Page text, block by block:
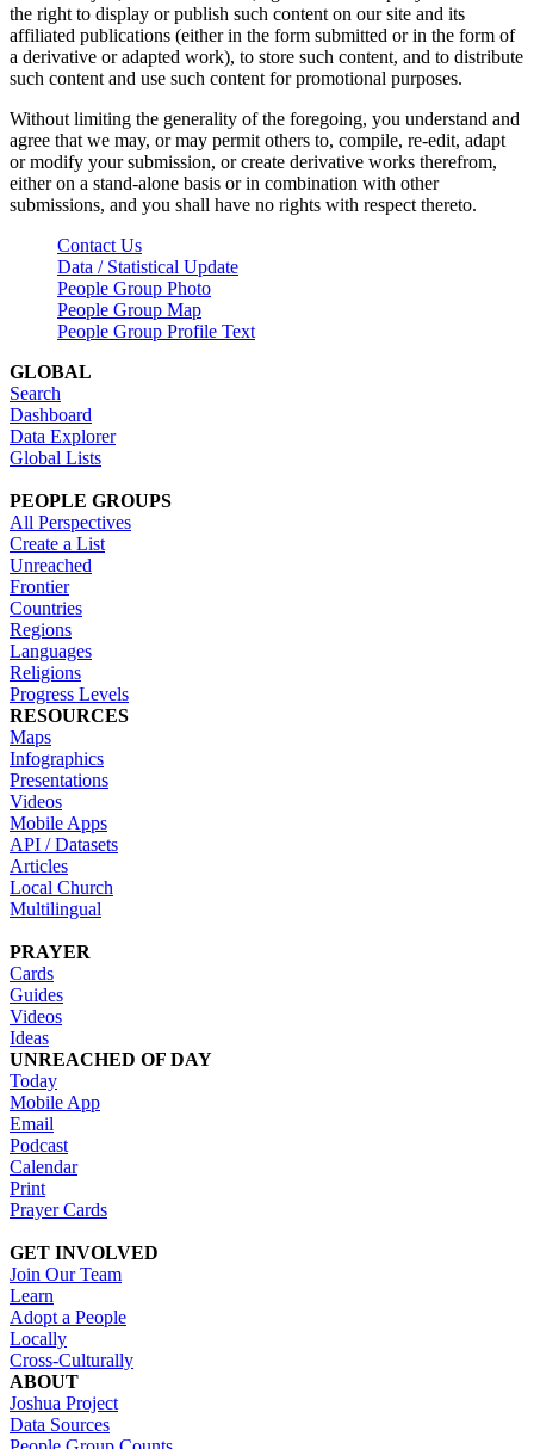
the right to display or publish such content on our site and its
affiliated publications (either in the form submitted or in the form of
a derivative or adapted work), to store such content, and to distribute
such content and use such content for promotional purposes.
Without limiting the generality of the foregoing, you understand and
agree that we may, or may permit others to, compile, re-edit, adapt
or modify your submission, or create derivative works therefrom,
either on a stand-alone basis or in combination with other
submissions, and you shall have no rights with respect thereto.
Contact Us
Data / Statistical Update
People Group Photo
People Group Map
People Group Profile Text
GLOBAL
Search
Dashboard
Data Explorer
Global Lists
PEOPLE GROUPS
All Perspectives
Create a List
Unreached
Frontier
Countries
Regions
Languages
Religions
Progress Levels
RESOURCES
Maps
Infographics
Presentations
Videos
Mobile Apps
API / Datasets
Articles
Local Church
Multilingual
PRAYER
Cards
Guides
Videos
Ideas
UNREACHED OF DAY
Today
Mobile App
Email
Podcast
Calendar
Print
Prayer Cards
GET INVOLVED
Join Our Team
Learn
Adopt a People
Locally
Cross-Culturally
ABOUT
Joshua Project
Data Sources